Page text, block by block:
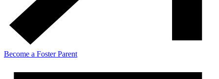
Become a Foster Parent